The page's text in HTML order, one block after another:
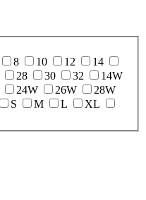
8 10 12
14
28 30 32
14W
24W 26W
28W
S M L
XL